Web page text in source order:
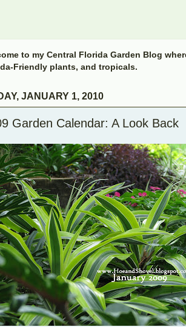
to my Central Florida Garden Blog
Friendly plants, and tropicals.
JANUARY 1, 2010
Garden Calendar: A Look Back